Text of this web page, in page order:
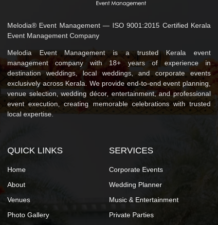
Melodia® Event Management — ISO 9001:2015 Certified Kerala
Event Management Company
Melodia Event Management is a trusted Kerala event
management company with 18+ years of experience in
destination weddings, local weddings, and corporate events
exclusively across Kerala. We provide end-to-end event planning,
venue selection, wedding décor, entertainment, and professional
event execution, creating memorable celebrations with trusted
local expertise.
QUICK LINKS
Home
About
Venues
Photo Gallery
SERVICES
Corporate Events
Wedding Planner
Music & Entertainment
Private Parties